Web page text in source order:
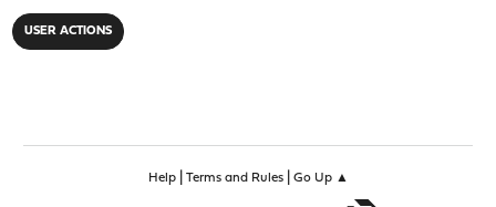
USER ACTIONS
Help| Terms and Rules| Go Up ▲